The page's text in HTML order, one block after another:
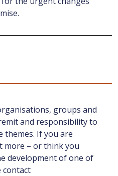
groups and
and responsibility to
themes. If you are
more – or think you
development of one of
contact